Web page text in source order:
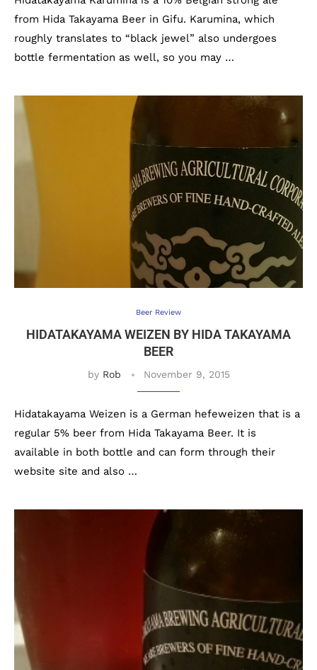
from Hida Takayama Beer in Gifu. Karumina, which
roughly translates to “black jewel” also undergoes
bottle fermentation as well, so you may …
Beer Review
HIDATAKAYAMA WEIZEN BY HIDA TAKAYAMA
BEER
by Rob November 9, 2015
Hidatakayama Weizen is a German hefeweizen that is a
regular 5% beer from Hida Takayama Beer. It is
available in both bottle and can form through their
website site and also …